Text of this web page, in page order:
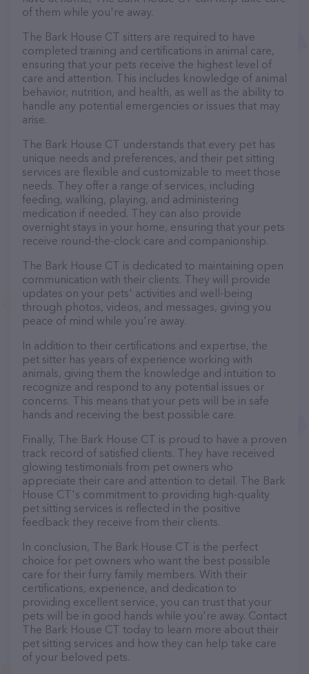
of them while you're away.
The Bark House CT sitters are required to have
completed training and certifications in animal care,
ensuring that your pets receive the highest level of
care and attention. This includes knowledge of animal
behavior, nutrition, and health, as well as the ability to
handle any potential emergencies or issues that may
arise.
The Bark House CT understands that every pet has
unique needs and preferences, and their pet sitting
services are flexible and customizable to meet those
needs. They offer a range of services, including
feeding, walking, playing, and administering
medication if needed. They can also provide
overnight stays in your home, ensuring that your pets
receive round-the-clock care and companionship.
The Bark House CT is dedicated to maintaining open
communication with their clients. They will provide
updates on your pets' activities and well-being
through photos, videos, and messages, giving you
peace of mind while you're away.
In addition to their certifications and expertise, the
pet sitter has years of experience working with
animals, giving them the knowledge and intuition to
recognize and respond to any potential issues or
concerns. This means that your pets will be in safe
hands and receiving the best possible care.
Finally, The Bark House CT is proud to have a proven
track record of satisfied clients. They have received
glowing testimonials from pet owners who
appreciate their care and attention to detail. The Bark
House CT's commitment to providing high-quality
pet sitting services is reflected in the positive
feedback they receive from their clients.
In conclusion, The Bark House CT is the perfect
choice for pet owners who want the best possible
care for their furry family members. With their
certifications, experience, and dedication to
providing excellent service, you can trust that your
pets will be in good hands while you're away. Contact
The Bark House CT today to learn more about their
pet sitting services and how they can help take care
of your beloved pets.